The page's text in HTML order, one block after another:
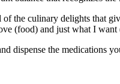
the culinary delights that
(food) and just what I
dispense the medications